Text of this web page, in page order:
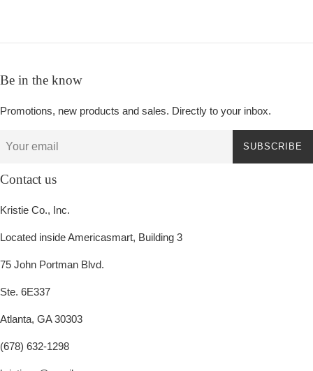
Be in the know
Promotions, new products and sales. Directly to your inbox.
SUBSCRIBE
Contact us
Kristie Co., Inc.
Located inside Americasmart, Building 3
75 John Portman Blvd.
Ste. 6E337
Atlanta, GA 30303
(678) 632-1298